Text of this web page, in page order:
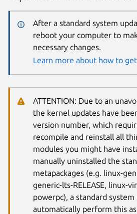
After a standard system
reboot your computer to
necessary changes.
Learn more about how to
ATTENTION: Due to an
the kernel updates have
version number, which
recompile and reinstall all
modules you might have
manually uninstalled the
metapackages (e.g. linux-
generic-lts-RELEASE, linux-
powerpc), a standard
automatically perform this